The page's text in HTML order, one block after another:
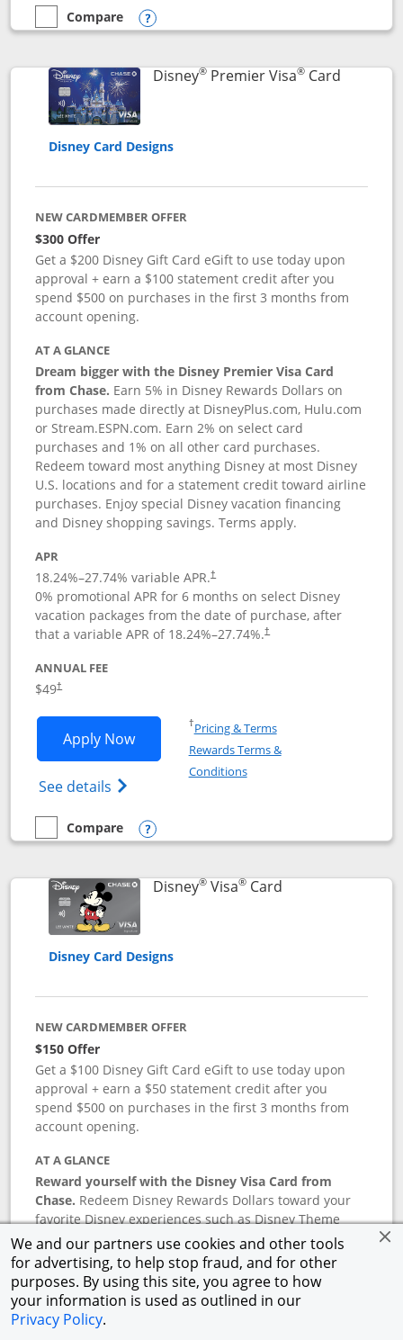
We and our partners use cookies and other tools
for advertising, to help stop fraud, and for other
purposes. By using this site, you agree to how
your information is used as outlined in our
Privacy Policy.
empty checkbox
Compare
Compare the Disney Inspire Visa
Opens compare popup dialog
Disney®Premier Visa®CardLinks to
Disney Card Designs
NEW CARDMEMBER OFFER
$300 Offer
Get a $200 Disney Gift Card eGift to use today upon
approval + earn a $100 statement credit after you
spend $500 on purchases in the first 3 months from
account opening.
AT A GLANCE
Dream bigger with the Disney Premier Visa Card
from Chase. Earn 5% in Disney Rewards Dollars on
purchases made directly at DisneyPlus.com, Hulu.com
or Stream.ESPN.com. Earn 2% on select card
purchases and 1% on all other card purchases.
Redeem toward most anything Disney at most Disney
U.S. locations and for a statement credit toward airline
purchases. Enjoy special Disney vacation financing
and Disney shopping savings. Terms apply.
APR
18.24%–27.74% variable APR.†
0% promotional APR for 6 months on select Disney
vacation packages from the date of purchase, after
that a variable APR of 18.24%–27.74%.†
ANNUAL FEE
$49†
Apply NowOpens Disney Premier Visa application
See details Opens Disney (Registered Trademark)
†Pricing & TermsOpens in a new window
Rewards Terms &
ConditionsOpens in a new window
empty checkbox
Compare
Compare the Disney Premier Visa
Opens compare popup dialog
Disney®Visa®CardLinks to product
Disney Card Designs
NEW CARDMEMBER OFFER
$150 Offer
Get a $100 Disney Gift Card eGift to use today upon
approval + earn a $50 statement credit after you
spend $500 on purchases in the first 3 months from
account opening.
AT A GLANCE
Reward yourself with the Disney Visa Card from
Chase. Redeem Disney Rewards Dollars toward your
favorite Disney experiences such as Disney Theme
Park Tickets, Resort stays, shopping, dining, and more
in the U.S. There are no block-out dates when
redeeming Rewards Dollars.
APR
18.24 27.74